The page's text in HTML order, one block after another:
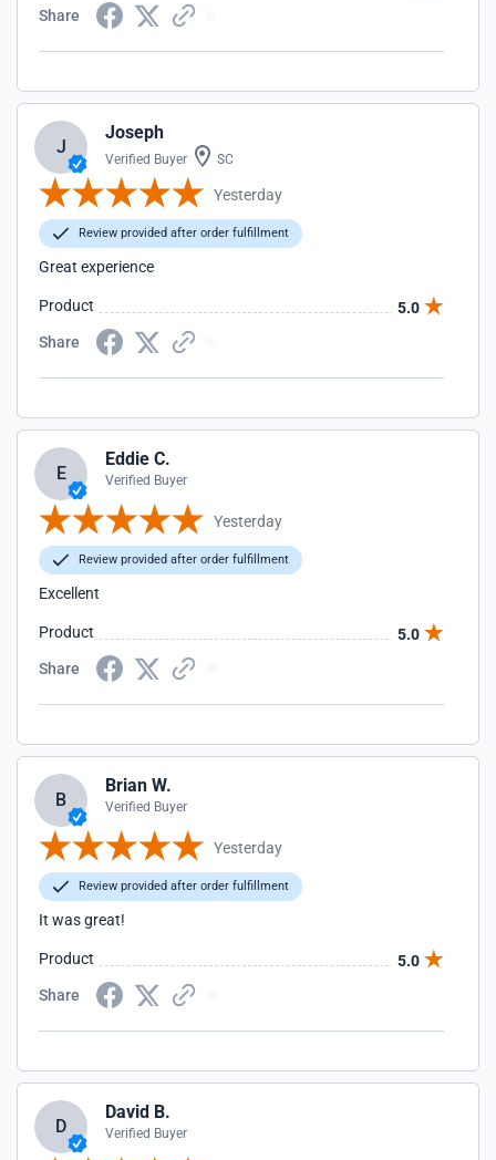
Share
J
Joseph
Verified Buyer SC
Yesterday
Review provided after order fulfillment
Great experience
Product
5.0
Share
E
Eddie C.
Verified Buyer
Yesterday
Review provided after order fulfillment
Excellent
Product
5.0
Share
B
Brian W.
Verified Buyer
Yesterday
Review provided after order fulfillment
It was great!
Product
5.0
Share
D
David B.
Verified Buyer